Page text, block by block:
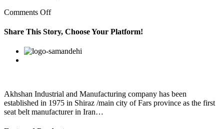
Comments Offon
a
stack
GOP
Share This Story, Choose Your Platform!
Facebook
Twitter
Linkedin
Reddit
Google+
Pinterest
Akhshan Industrial and Manufacturing company has been
established in 1975 in Shiraz /main city of Fars province as the first
seat belt manufacturer in Iran…